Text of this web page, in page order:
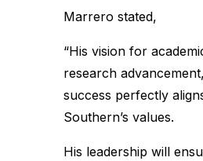
Marrero stated,
“His vision for
research
success perfectly
Southern’s values.
His leadership will